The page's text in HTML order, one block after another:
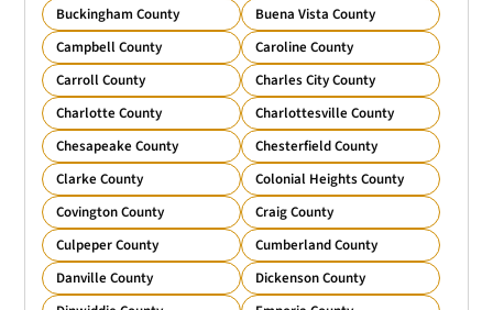
Buckingham County
Buena Vista County
Campbell County
Caroline County
Carroll County
Charles City County
Charlotte County
Charlottesville County
Chesapeake County
Chesterfield County
Clarke County
Colonial Heights County
Covington County
Craig County
Culpeper County
Cumberland County
Danville County
Dickenson County